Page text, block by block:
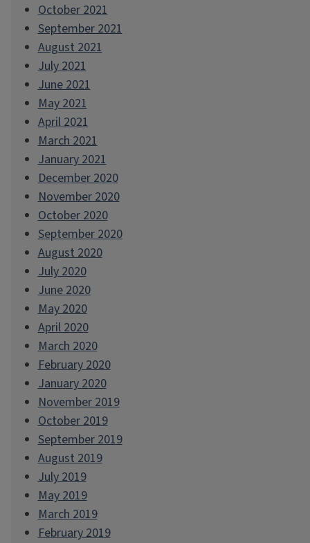
October 2021
September 2021
August 2021
July 2021
June 2021
May 2021
April 2021
March 2021
January 2021
December 2020
November 2020
October 2020
September 2020
August 2020
July 2020
June 2020
May 2020
April 2020
March 2020
February 2020
January 2020
November 2019
October 2019
September 2019
August 2019
July 2019
May 2019
March 2019
February 2019